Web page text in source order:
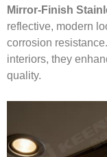
Mirror-Finish
reflective, modern
corrosion
interiors, they
quality.